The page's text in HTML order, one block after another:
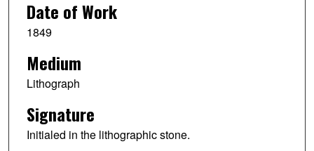
Date of Work
1849
Medium
Lithograph
Signature
Initialed in the lithographic stone.